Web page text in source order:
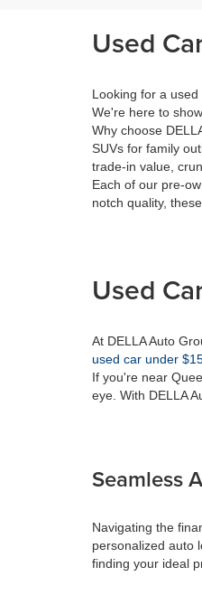
Used
Looking for a
We're here to
Why choose
SUVs for family
trade-in value,
Each of our pre-
notch quality,
Used
At DELLA Auto
used car under
If you're near
eye. With DELLA
Seamless
Navigating the
personalized auto
finding your ideal